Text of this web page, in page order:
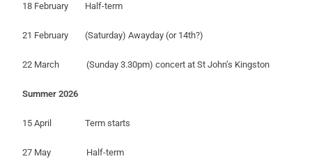
18 February Half-term
21 February (Saturday) Awayday (or 14th?)
22 March (Sunday 3.30pm) concert at St John’s Kingston
Summer 2026
15 April Term starts
27 May Half-term